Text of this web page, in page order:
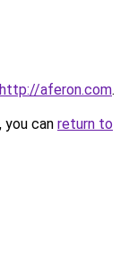
http://aferon.com.
can return to